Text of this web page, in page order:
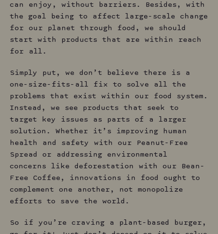
can enjoy, without barriers. Besides, with
the goal being to affect large-scale change
for our planet through food, we should
start with products that are within reach
for all.
Simply put, we don’t believe there is a
one-size-fits-all fix to solve all the
problems that exist within our food system.
Instead, we see products that seek to
target key issues as parts of a larger
solution. Whether it’s improving human
health and safety with our Peanut-Free
Spread or addressing environmental
concerns like deforestation with our Bean-
Free Coffee, innovations in food ought to
complement one another, not monopolize
efforts to save the world.
So if you’re craving a plant-based burger,